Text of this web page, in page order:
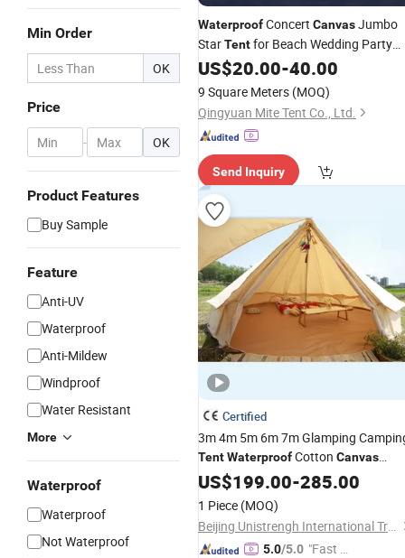
Min Order
OK
Price
- OK
Product Features
Buy Sample
Feature
Anti-UV
Waterproof
Anti-Mildew
Windproof
Water Resistant
More
Waterproof
Waterproof
Not Waterproof
WaterproofConcert CanvasJumbo
StarTentfor Beach Wedding Party
and Camping Fun
US$20.00-40.00
9 Square Meters (MOQ)
Qingyuan Mite Tent Co., Ltd.
Send Inquiry
Certified
3m 4m 5m 6m 7m Glamping
TentWaterproofCotton Canvas
Luxury Hotel Bell Tent
US$199.00-285.00
1 Piece (MOQ)
Beijing Unistrengh International Trade Co., Ltd.
5.0/5.0 "Fast D